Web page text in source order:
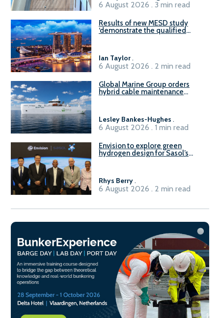
6 August 2026 . 3 min read
Results of new MESD study
‘demonstrate the qualified
Ian Taylor.
6 August 2026 . 2 min read
Global Marine Group orders
hybrid cable maintenance
Lesley Bankes-Hughes .
6 August 2026 . 1 min read
Envision to explore green
hydrogen design for Sasol’s
Rhys Berry.
6 August 2026 . 2 min read